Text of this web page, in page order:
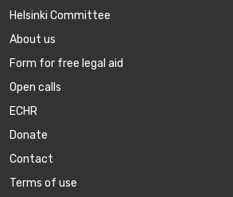
Helsinki Committee
About us
Form for free legal aid
Open calls
ECHR
Donate
Contact
Terms of use